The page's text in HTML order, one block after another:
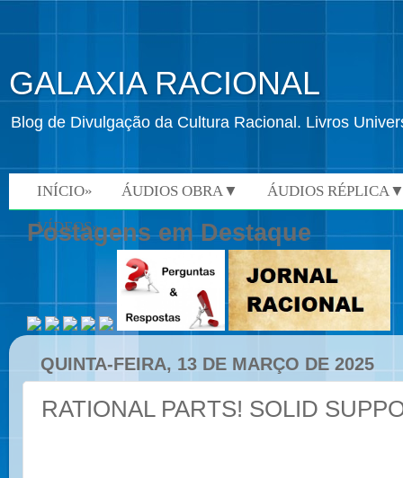
GALAXIA RACIONAL
Blog de Divulgação da Cultura Racional. Livros
INÍCIO» ÁUDIOS OBRA▼ ÁUDIOS
VÍDEOS»
Postagens em Destaque
QUINTA-FEIRA, 13 DE MARÇO DE 2025
RATIONAL PARTS! SOLID